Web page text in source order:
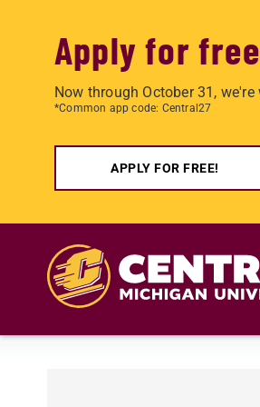
Apply for
Now through October 31,
*Common app code: Central27
APPLY FOR FREE!